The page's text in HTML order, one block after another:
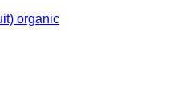
organic